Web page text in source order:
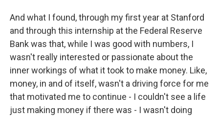
And what I found, through my first year at Stanford
and through this internship at the Federal Reserve
Bank was that, while I was good with numbers, I
wasn't really interested or passionate about the
inner workings of what it took to make money. Like,
money, in and of itself, wasn't a driving force for me
that motivated me to continue - I couldn't see a life
just making money if there was - I wasn't doing